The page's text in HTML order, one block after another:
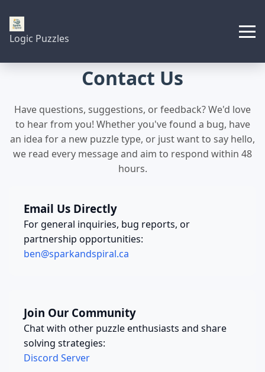
Logic Puzzles
Contact Us
Have questions, suggestions, or feedback? We'd love
to hear from you! Whether you've found a bug, have
an idea for a new puzzle type, or just want to say hello,
we read every message and aim to respond within 48
hours.
Email Us Directly
For general inquiries, bug reports, or
partnership opportunities:
ben@sparkandspiral.ca
Join Our Community
Chat with other puzzle enthusiasts and share
solving strategies:
Discord Server